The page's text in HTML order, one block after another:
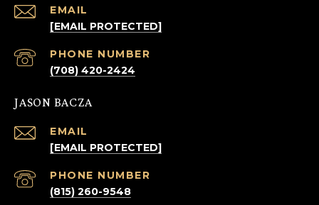
EMAIL
[EMAIL PROTECTED]
PHONE NUMBER
(708) 420-2424
JASON BACZA
EMAIL
[EMAIL PROTECTED]
PHONE NUMBER
(815) 260-9548